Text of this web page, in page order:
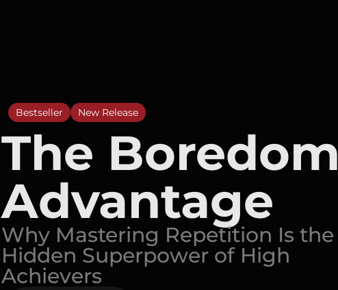
Bestseller New Release
The Boredom
Advantage
Why Mastering Repetition Is the
Hidden Superpower of High
Achievers